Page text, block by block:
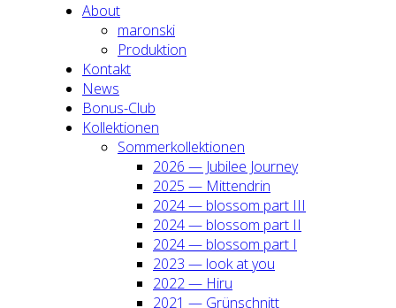
About
maron­ski
Pro­duk­ti­on
Kon­takt
News
Bonus-Club
Kol­lek­tio­nen
Som­mer­kol­lek­tio­nen
2026 — Jubi­lee Jour­ney
2025 — Mit­ten­drin
2024 — blos­som part III
2024 — blos­som part II
2024 — blos­som part I
2023 — look at you
2022 — Hiru
2021 — Grün­schnitt